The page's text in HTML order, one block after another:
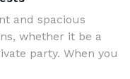
and spacious
whether it be a
party. When you
qualified staff, and